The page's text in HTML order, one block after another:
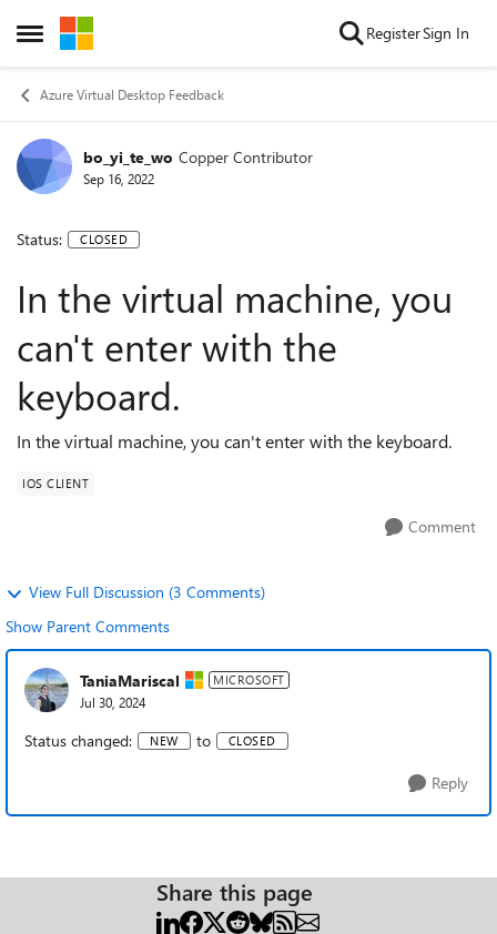
Open Side Menu
Skip to content RegisterSign In
Azure Virtual Desktop Feedback
bo_yi_te_wo Copper Contributor
Sep 16, 2022
Status: CLOSED
In the virtual machine, you
can't enter with the
keyboard.
In the virtual machine, you can't enter with the keyboard.
IOS CLIENT
Comment
View Full Discussion (3 Comments)
Show Parent Comments
TaniaMariscal MICROSOFT
Jul 30, 2024
Status changed: NEW to CLOSED
Reply
Share this page